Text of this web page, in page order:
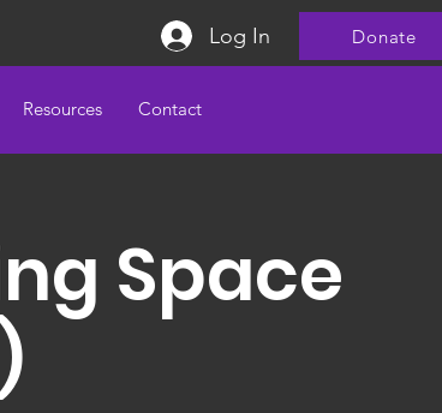
Log In Donate
Resources Contact
Space